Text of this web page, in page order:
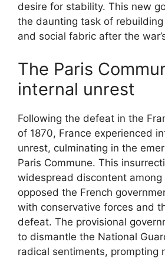
desire for stability. This new
the daunting task of rebuilding
and social fabric after the
The Paris
internal unrest
Following the defeat in the
of 1870, France experienced
unrest, culminating in the
Paris Commune. This
widespread discontent among
opposed the French
with conservative forces and
defeat. The provisional
to dismantle the National
radical sentiments, prompting